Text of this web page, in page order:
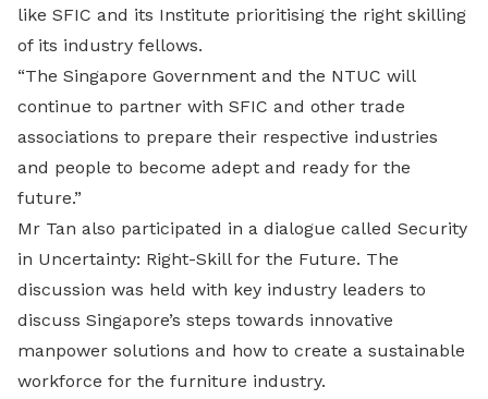
like SFIC and its Institute prioritising the right skilling
of its industry fellows.
“The Singapore Government and the NTUC will
continue to partner with SFIC and other trade
associations to prepare their respective industries
and people to become adept and ready for the
future.”
Mr Tan also participated in a dialogue called Security
in Uncertainty: Right-Skill for the Future. The
discussion was held with key industry leaders to
discuss Singapore’s steps towards innovative
manpower solutions and how to create a sustainable
workforce for the furniture industry.